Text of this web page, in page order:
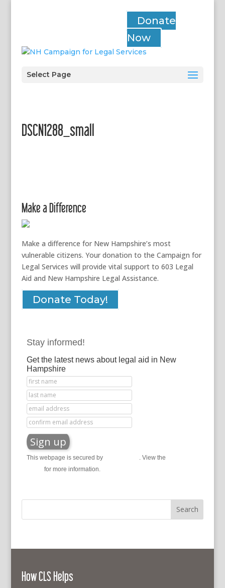
Donate
Now
Select Page
DSCN1288_small
Make a Difference
Make a difference for New Hampshire’s most
vulnerable citizens. Your donation to the Campaign for
Legal Services will provide vital support to 603 Legal
Aid and New Hampshire Legal Assistance.
Donate Today!
Stay informed!
Get the latest news about legal aid in New
Hampshire
This webpage is secured by . View the
for more information.
How CLS Helps